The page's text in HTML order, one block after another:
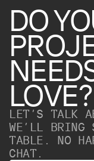
DO
LOVE?
LET’S TALK
WE’LL BRING
TABLE. NO
CHAT.